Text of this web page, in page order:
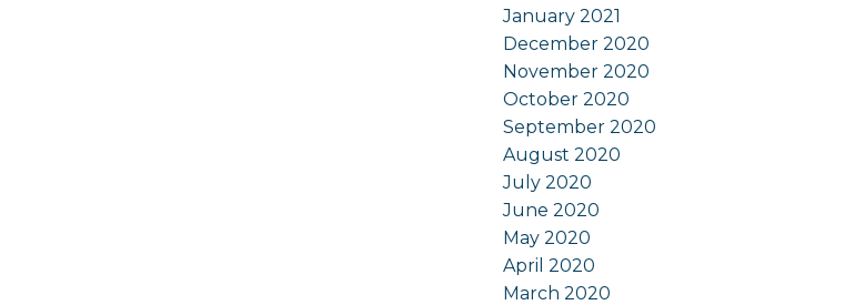
January 2021
December 2020
November 2020
October 2020
September 2020
August 2020
July 2020
June 2020
May 2020
April 2020
March 2020